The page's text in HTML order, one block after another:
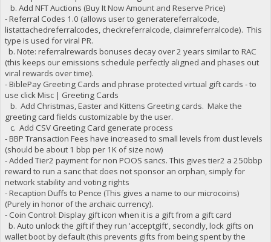
b. Add NFT Auctions (Buy It Now Amount and Reserve Price)
- Referral Codes 1.0 (allows user to generatereferralcode,
listattachedreferralcodes, checkreferralcode, claimreferralcode). This
type is used for viral PR.
b. Note: referralrewards bonuses decay over 2 years similar to RAC
(this keeps our emissions schedule perfectly aligned and phases out
viral rewards over time).
- BiblePay Greeting Cards and phrase protected virtual gift cards - to
use click Misc | Greeting Cards
b. Add Christmas, Easter and Kittens Greeting cards. Make the
greeting card fields customizable by the user.
c. Add CSV Greeting Card generate process
- BBP Transaction Fees have increased to small levels from dust levels
(should be about 1 bbp per 1K of size now)
- Added Tier2 payment for non POOS sancs. This gives tier2 a 250bbp
reward to run a sanc that does not sponsor an orphan, simply for
network stability and voting rights
- Recaption Duffs to Pence (This gives a name to our microcoins)
(Purely in honor of the archaic currency).
- Coin Control: Display gift icon when it is a gift from a gift card
b. Auto unlock the gift if they run 'acceptgift', secondly, lock gifts on
wallet boot by default (this prevents gifts from being spent by the